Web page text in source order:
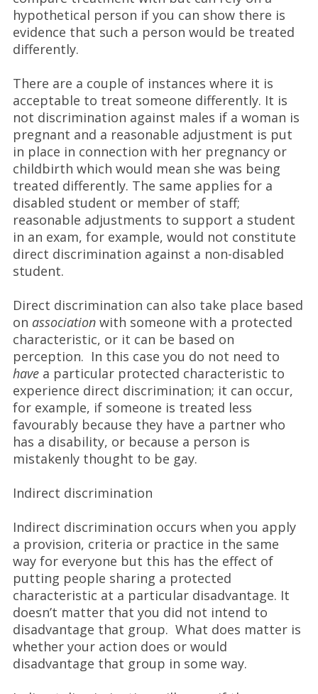
hypothetical person if you can show there is
evidence that such a person would be treated
differently.
There are a couple of instances where it is
acceptable to treat someone differently. It is
not discrimination against males if a woman is
pregnant and a reasonable adjustment is put
in place in connection with her pregnancy or
childbirth which would mean she was being
treated differently. The same applies for a
disabled student or member of staff;
reasonable adjustments to support a student
in an exam, for example, would not constitute
direct discrimination against a non-disabled
student.
Direct discrimination can also take place based
on associationwith someone with a protected
characteristic, or it can be based on
perception. In this case you do not need to
havea particular protected characteristic to
experience direct discrimination; it can occur,
for example, if someone is treated less
favourably because they have a partner who
has a disability, or because a person is
mistakenly thought to be gay.
Indirect discrimination
Indirect discrimination occurs when you apply
a provision, criteria or practice in the same
way for everyone but this has the effect of
putting people sharing a protected
characteristic at a particular disadvantage. It
doesn’t matter that you did not intend to
disadvantage that group. What does matter is
whether your action does or would
disadvantage that group in some way.